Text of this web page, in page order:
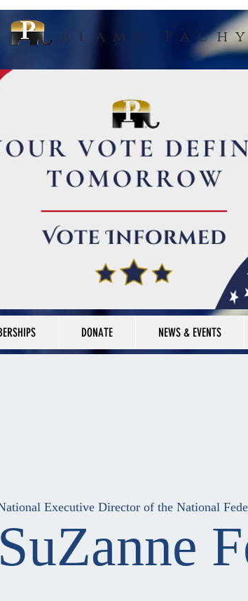
Alamo
DONATE NEWS & EVENTS
Executive Director of the National
SuZanne